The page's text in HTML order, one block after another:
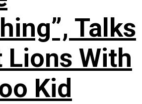
Talks
Lions With
Kid